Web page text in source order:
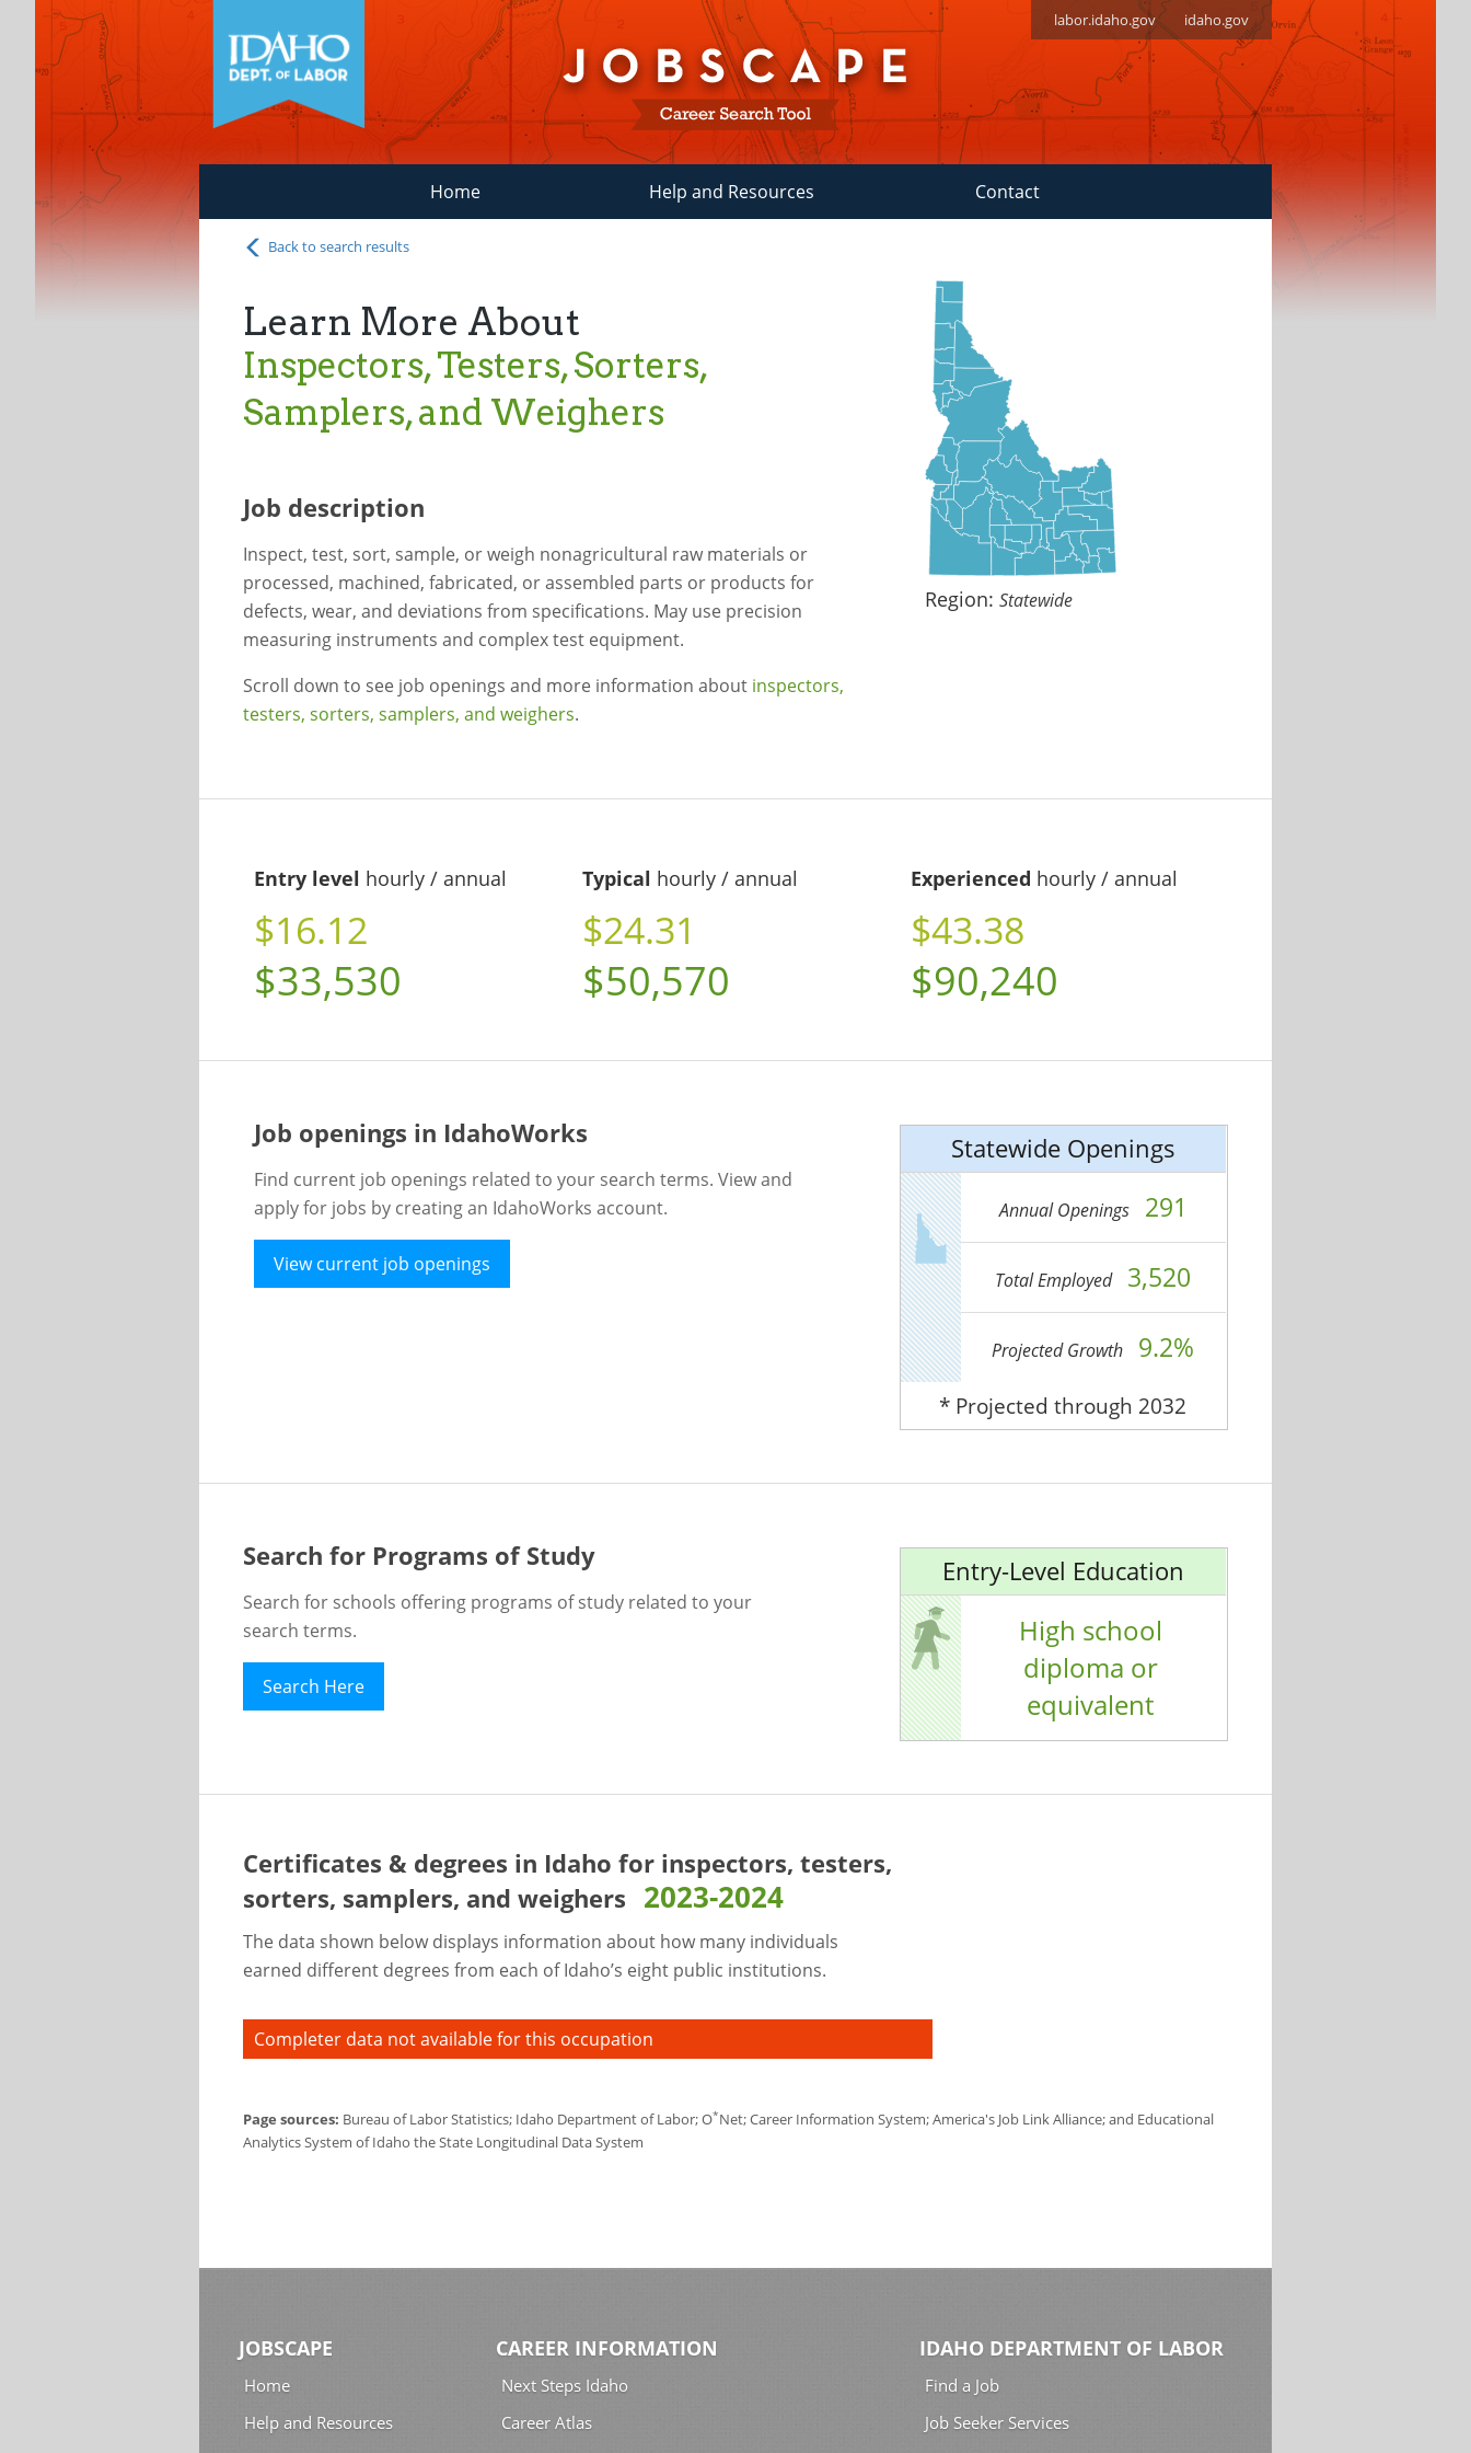
labor.idaho.gov idaho.gov
Home Help and Resources Contact
Back to search results
Learn More About
Inspectors, Testers, Sorters,
Samplers, and Weighers
Job description
Inspect, test, sort, sample, or weigh nonagricultural raw materials or
processed, machined, fabricated, or assembled parts or products for
defects, wear, and deviations from specifications. May use precision
measuring instruments and complex test equipment.
Scroll down to see job openings and more information about inspectors,
testers, sorters, samplers, and weighers.
Region:Statewide
Entry level hourly / annual
$16.12
$33,530
Typical hourly / annual
$24.31
$50,570
Experienced hourly / annual
$43.38
$90,240
Job openings in IdahoWorks
Find current job openings related to your search terms. View and
apply for jobs by creating an IdahoWorks account.
View current job openings
Statewide Openings
Annual Openings 291
Total Employed 3,520
Projected Growth 9.2%
* Projected through 2032
Search for Programs of Study
Search for schools offering programs of study related to your
search terms.
Search Here
Entry-Level Education
High school
diploma or
equivalent
Certificates & degrees in Idaho for inspectors, testers,
sorters, samplers, and weighers 2023-2024
The data shown below displays information about how many individuals
earned different degrees from each of Idaho’s eight public institutions.
Completer data not available for this occupation
Page sources: Bureau of Labor Statistics; Idaho Department of Labor; O*Net; Career Information System; America's Job Link Alliance; and Educational
Analytics System of Idaho the State Longitudinal Data System
JOBSCAPE
Home
Help and Resources
CAREER INFORMATION
Next Steps Idaho
Career Atlas
IDAHO DEPARTMENT OF LABOR
Find a Job
Job Seeker Services